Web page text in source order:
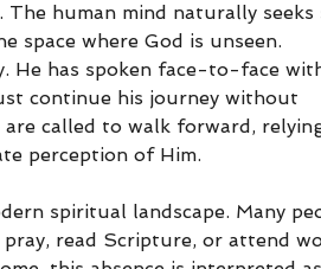
human mind naturally seeks
space where God is unseen.
He has spoken face-to-face
continue his journey without
called to walk forward,
perception of Him.
spiritual landscape. Many
read Scripture, or attend